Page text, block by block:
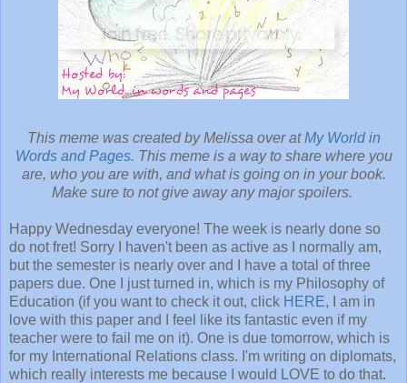
This meme was created by Melissa over atMy World in
Words and Pages. This meme is a way to share where you
are, who you are with, and what is going on in your book.
Make sure to not give away any major spoilers.
Happy Wednesday everyone! The week is nearly done so
do not fret! Sorry I haven't been as active as I normally am,
but the semester is nearly over and I have a total of three
papers due. One I just turned in, which is my Philosophy of
Education (if you want to check it out, click HERE, I am in
love with this paper and I feel like its fantastic even if my
teacher were to fail me on it). One is due tomorrow, which is
for my International Relations class. I'm writing on diplomats,
which really interests me because I would LOVE to do that.